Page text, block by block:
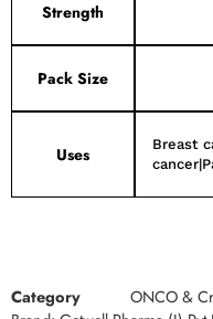
Strength
Pack Size
Uses
Breast
Category
ONCO &